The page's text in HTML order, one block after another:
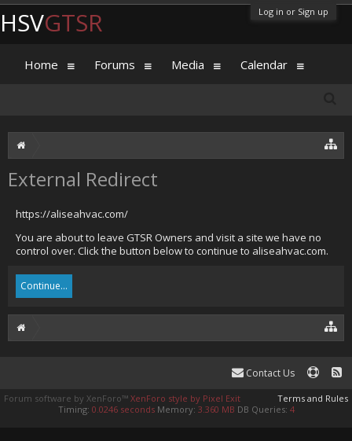
Log in or Sign up
External Redirect
https://aliseahvac.com/
You are about to leave GTSR Owners and visit a site we have no
control over. Click the button below to continue to aliseahvac.com.
Continue...
HSVGTSR
Home Forums Media Calendar
Contact Us
Terms and Rules
Forum software by XenForo™ XenForo style by Pixel Exit
Timing: 0.0246 seconds Memory: 3.360 MB DB Queries: 4